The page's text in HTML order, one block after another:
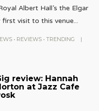
Albert Hall’s the Elgar
first visit to this venue...
• REVIEWS • TRENDING
|
review: Hannah
at Jazz Cafe